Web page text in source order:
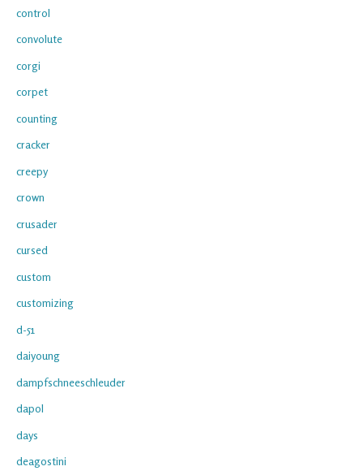
control
convolute
corgi
corpet
counting
cracker
creepy
crown
crusader
cursed
custom
customizing
d-51
daiyoung
dampfschneeschleuder
dapol
days
deagostini